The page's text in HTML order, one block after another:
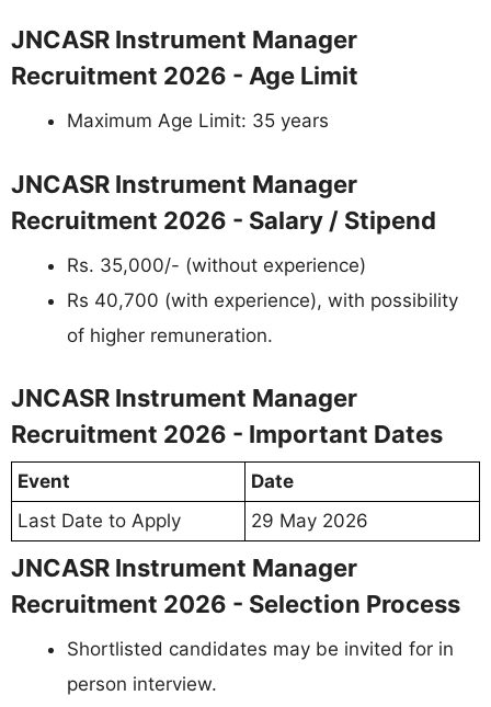
JNCASR Instrument Manager
Recruitment 2026 - Age Limit
Maximum Age Limit: 35 years
JNCASR Instrument Manager
Recruitment 2026 - Salary / Stipend
Rs. 35,000/- (without experience)
Rs 40,700 (with experience), with possibility
of higher remuneration.
JNCASR Instrument Manager
Recruitment 2026 - Important Dates
Event
Date
Last Date to Apply
29 May 2026
JNCASR Instrument Manager
Recruitment 2026 - Selection Process
Shortlisted candidates may be invited for in
person interview.